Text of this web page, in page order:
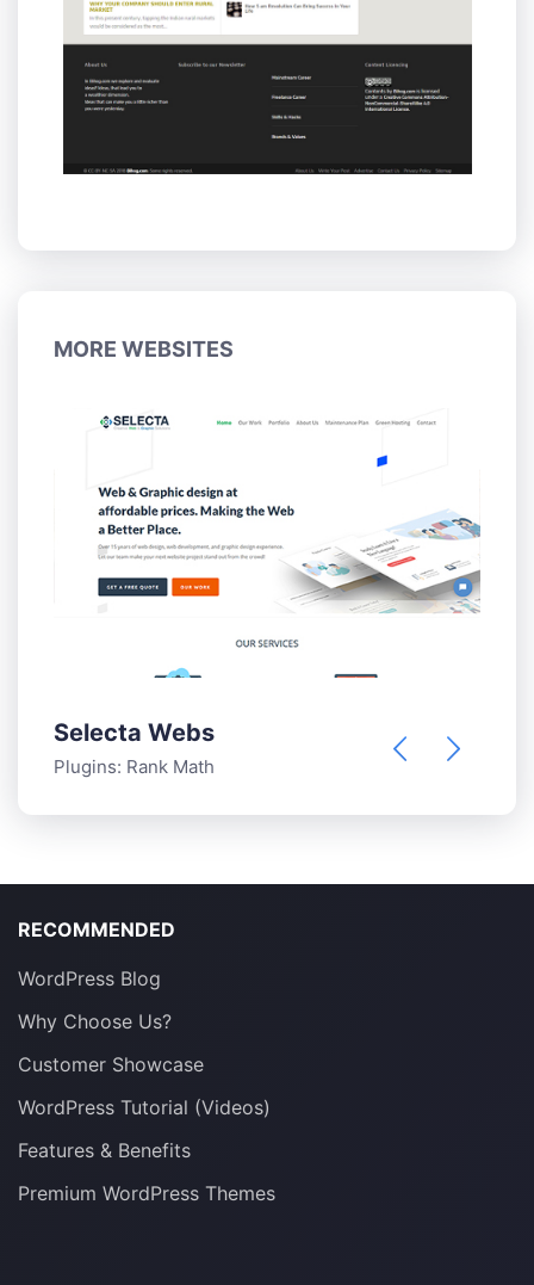
MORE WEBSITES
Selecta Webs
Plugins: Rank Math
RECOMMENDED
WordPress Blog
Why Choose Us?
Customer Showcase
WordPress Tutorial (Videos)
Features & Benefits
Premium WordPress Themes